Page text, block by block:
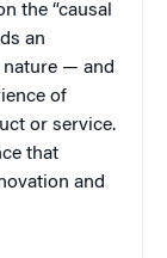
the “causal
an
nature — and
of
or service.
that
and